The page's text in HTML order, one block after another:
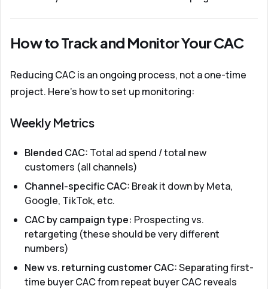
How to Track and Monitor Your CAC
Reducing CAC is an ongoing process, not a one-time
project. Here's how to set up monitoring:
Weekly Metrics
Blended CAC: Total ad spend / total new
customers (all channels)
Channel-specific CAC: Break it down by Meta,
Google, TikTok, etc.
CAC by campaign type: Prospecting vs.
retargeting (these should be very different
numbers)
New vs. returning customer CAC:Separating first-
time buyer CAC from repeat buyer CAC reveals